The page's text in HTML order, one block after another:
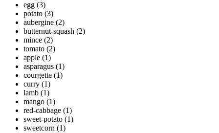
egg (3)
potato (3)
aubergine (2)
butternut-squash (2)
mince (2)
tomato (2)
apple (1)
asparagus (1)
courgette (1)
curry (1)
lamb (1)
mango (1)
red-cabbage (1)
sweet-potato (1)
sweetcorn (1)